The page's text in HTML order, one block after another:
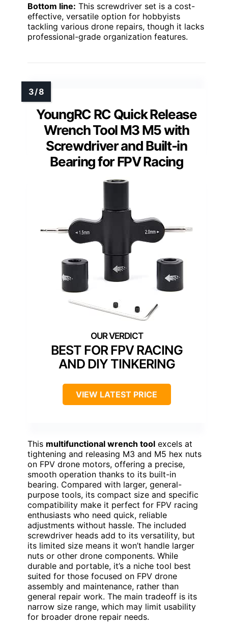
Bottom line: This screwdriver set is a cost-
effective, versatile option for hobbyists
tackling various drone repairs, though it lacks
professional-grade organization features.
YoungRC RC Quick Release
Wrench Tool M3 M5 with
Screwdriver and Built-in
Bearing for FPV Racing
BEST FOR FPV RACING
AND DIY TINKERING
VIEW LATEST PRICE
This multifunctional wrench tool excels at
tightening and releasing M3 and M5 hex nuts
on FPV drone motors, offering a precise,
smooth operation thanks to its built-in
bearing. Compared with larger, general-
purpose tools, its compact size and specific
compatibility make it perfect for FPV racing
enthusiasts who need quick, reliable
adjustments without hassle. The included
screwdriver heads add to its versatility, but
its limited size means it won’t handle larger
nuts or other drone components. While
durable and portable, it’s a niche tool best
suited for those focused on FPV drone
assembly and maintenance, rather than
general repair work. The main tradeoff is its
narrow size range, which may limit usability
for broader drone repair needs.